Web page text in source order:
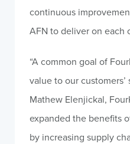
continuous
AFN to deliver on each
“A common goal of
value to our customers’
Mathew Elenjickal,
expanded the benefits
by increasing supply